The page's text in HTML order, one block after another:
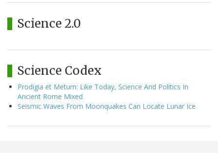
Science 2.0
Science Codex
Prodigia et Metum: Like Today, Science And Politics In
Ancient Rome Mixed
Seismic Waves From Moonquakes Can Locate Lunar Ice